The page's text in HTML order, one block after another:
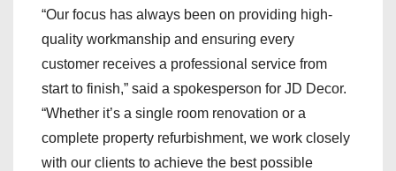
“Our focus has always been on providing high-
quality workmanship and ensuring every
customer receives a professional service from
start to finish,” said a spokesperson for JD Decor.
“Whether it’s a single room renovation or a
complete property refurbishment, we work closely
with our clients to achieve the best possible